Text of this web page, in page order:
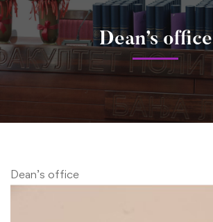
Dean’s office
Dean’s office